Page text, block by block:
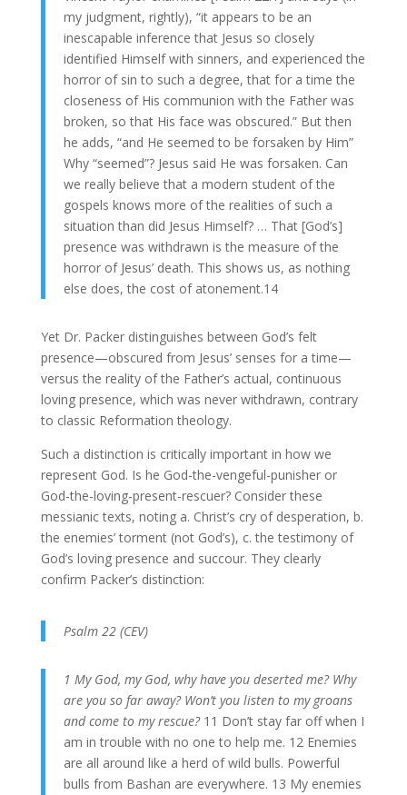
my judgment, rightly), “it appears to be an
inescapable inference that Jesus so closely
identified Himself with sinners, and experienced the
horror of sin to such a degree, that for a time the
closeness of His communion with the Father was
broken, so that His face was obscured.” But then
he adds, “and He seemed to be forsaken by Him”
Why “seemed”? Jesus said He was forsaken. Can
we really believe that a modern student of the
gospels knows more of the realities of such a
situation than did Jesus Himself? … That [God’s]
presence was withdrawn is the measure of the
horror of Jesus’ death. This shows us, as nothing
else does, the cost of atonement.14
Yet Dr. Packer distinguishes between God’s felt
presence—obscured from Jesus’ senses for a time—
versus the reality of the Father’s actual, continuous
loving presence, which was never withdrawn, contrary
to classic Reformation theology.
Such a distinction is critically important in how we
represent God. Is he God-the-vengeful-punisher or
God-the-loving-present-rescuer? Consider these
messianic texts, noting a. Christ’s cry of desperation, b.
the enemies’ torment (not God’s), c. the testimony of
God’s loving presence and succour. They clearly
confirm Packer’s distinction:
Psalm 22 (CEV)
1 My God, my God, why have you deserted me? Why
are you so far away? Won’t you listen to my groans
and come to my rescue? 11 Don’t stay far off when I
am in trouble with no one to help me. 12 Enemies
are all around like a herd of wild bulls. Powerful
bulls from Bashan are everywhere. 13 My enemies